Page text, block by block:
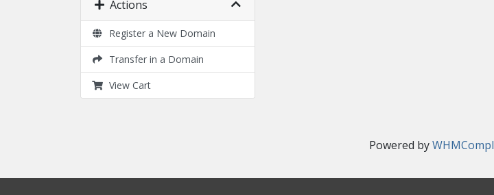
Actions
Register a New Domain
Transfer in a Domain
View Cart
Powered by